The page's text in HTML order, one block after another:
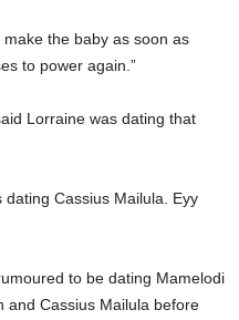
make the baby as soon as
to power again.”
Lorraine was dating that
dating Cassius Mailula. Eyy
to be dating Mamelodi
and Cassius Mailula before